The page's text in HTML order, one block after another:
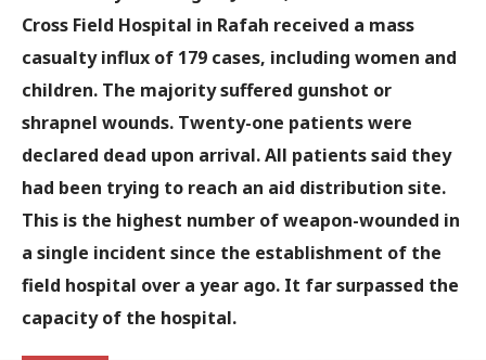
Cross Field Hospital in Rafah received a mass
casualty influx of 179 cases, including women and
children. The majority suffered gunshot or
shrapnel wounds. Twenty-one patients were
declared dead upon arrival. All patients said they
had been trying to reach an aid distribution site.
This is the highest number of weapon-wounded in
a single incident since the establishment of the
field hospital over a year ago. It far surpassed the
capacity of the hospital.